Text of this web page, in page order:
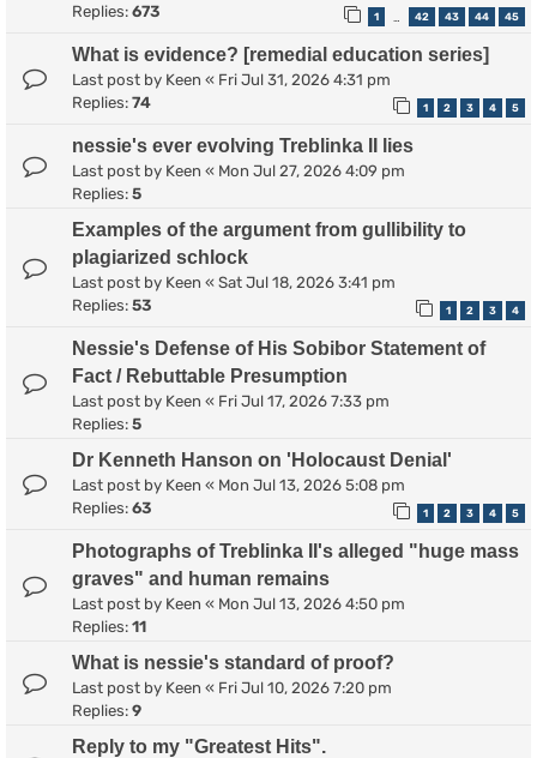
Replies: 673 1 42 43 44 45
What is evidence? [remedial education series]
Last post by Keen « Fri Jul 31, 2026 4:31 pm
Replies: 74 1 2 3 4 5
nessie's ever evolving Treblinka II lies
Last post by Keen « Mon Jul 27, 2026 4:09 pm
Replies: 5
Examples of the argument from gullibility to
plagiarized schlock
Last post by Keen « Sat Jul 18, 2026 3:41 pm
Replies: 53 1 2 3 4
Nessie's Defense of His Sobibor Statement of
Fact / Rebuttable Presumption
Last post by Keen « Fri Jul 17, 2026 7:33 pm
Replies: 5
Dr Kenneth Hanson on 'Holocaust Denial'
Last post by Keen « Mon Jul 13, 2026 5:08 pm
Replies: 63 1 2 3 4 5
Photographs of Treblinka II's alleged "huge mass
graves" and human remains
Last post by Keen « Mon Jul 13, 2026 4:50 pm
Replies: 11
What is nessie's standard of proof?
Last post by Keen « Fri Jul 10, 2026 7:20 pm
Replies: 9
Reply to my "Greatest Hits".